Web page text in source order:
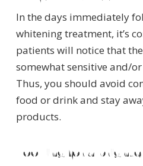
In the days immediately
whitening treatment, it’s
patients will notice that
somewhat sensitive and/
Thus, you should avoid
food or drink and stay
products.
Looking for a